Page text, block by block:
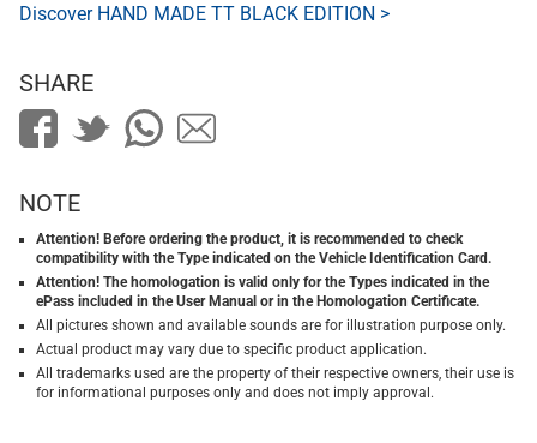
Discover HAND MADE TT BLACK EDITION >
SHARE
NOTE
Attention! Before ordering the product, it is recommended to check
compatibility with the Type indicated on the Vehicle Identification Card.
Attention! The homologation is valid only for the Types indicated in the
ePass included in the User Manual or in the Homologation Certificate.
All pictures shown and available sounds are for illustration purpose only.
Actual product may vary due to specific product application.
All trademarks used are the property of their respective owners, their use is
for informational purposes only and does not imply approval.